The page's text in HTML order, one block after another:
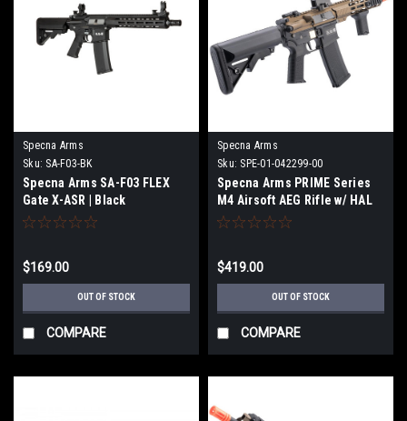
Specna Arms
Sku: SA-F03-BK
Specna Arms SA-F03 FLEX
Gate X-ASR | Black
$169.00
OUT OF STOCK
COMPARE
Specna Arms
Sku: SPE-01-042299-00
Specna Arms PRIME Series
M4 Airsoft AEG Rifle w/ HAL
MOSFET (Model: 8.5" M-LOK
$419.00
OUT OF STOCK
COMPARE